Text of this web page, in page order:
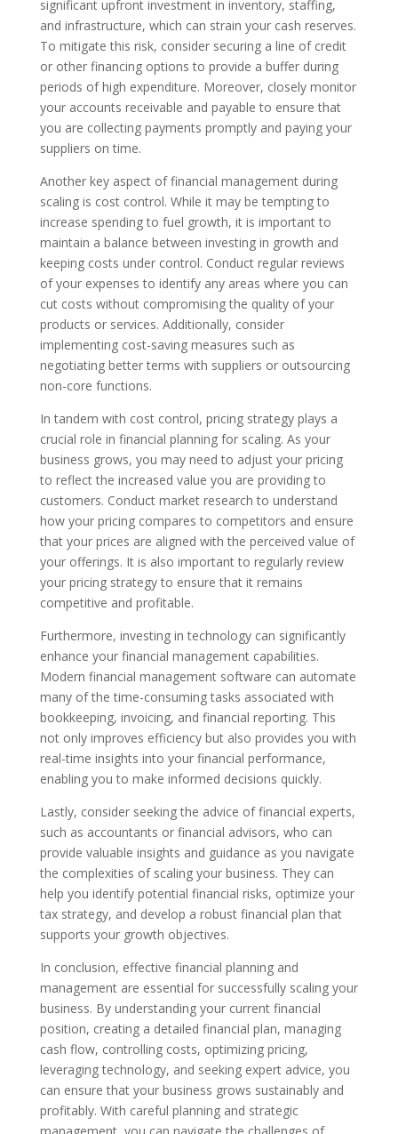
significant upfront investment in inventory, staffing,
and infrastructure, which can strain your cash reserves.
To mitigate this risk, consider securing a line of credit
or other financing options to provide a buffer during
periods of high expenditure. Moreover, closely monitor
your accounts receivable and payable to ensure that
you are collecting payments promptly and paying your
suppliers on time.
Another key aspect of financial management during
scaling is cost control. While it may be tempting to
increase spending to fuel growth, it is important to
maintain a balance between investing in growth and
keeping costs under control. Conduct regular reviews
of your expenses to identify any areas where you can
cut costs without compromising the quality of your
products or services. Additionally, consider
implementing cost-saving measures such as
negotiating better terms with suppliers or outsourcing
non-core functions.
In tandem with cost control, pricing strategy plays a
crucial role in financial planning for scaling. As your
business grows, you may need to adjust your pricing
to reflect the increased value you are providing to
customers. Conduct market research to understand
how your pricing compares to competitors and ensure
that your prices are aligned with the perceived value of
your offerings. It is also important to regularly review
your pricing strategy to ensure that it remains
competitive and profitable.
Furthermore, investing in technology can significantly
enhance your financial management capabilities.
Modern financial management software can automate
many of the time-consuming tasks associated with
bookkeeping, invoicing, and financial reporting. This
not only improves efficiency but also provides you with
real-time insights into your financial performance,
enabling you to make informed decisions quickly.
Lastly, consider seeking the advice of financial experts,
such as accountants or financial advisors, who can
provide valuable insights and guidance as you navigate
the complexities of scaling your business. They can
help you identify potential financial risks, optimize your
tax strategy, and develop a robust financial plan that
supports your growth objectives.
In conclusion, effective financial planning and
management are essential for successfully scaling your
business. By understanding your current financial
position, creating a detailed financial plan, managing
cash flow, controlling costs, optimizing pricing,
leveraging technology, and seeking expert advice, you
can ensure that your business grows sustainably and
profitably. With careful planning and strategic